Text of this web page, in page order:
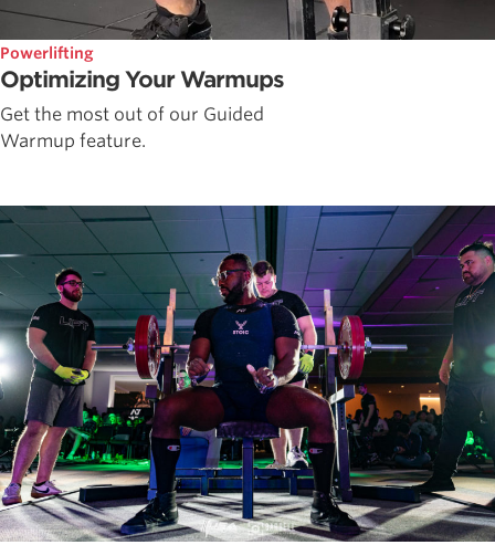
Powerlifting
Optimizing Your Warmups
Get the most out of our Guided
Warmup feature.